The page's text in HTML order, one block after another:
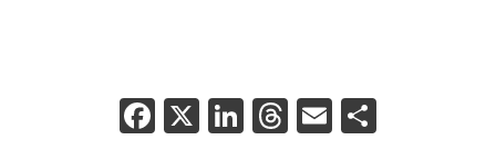
F X Li T E